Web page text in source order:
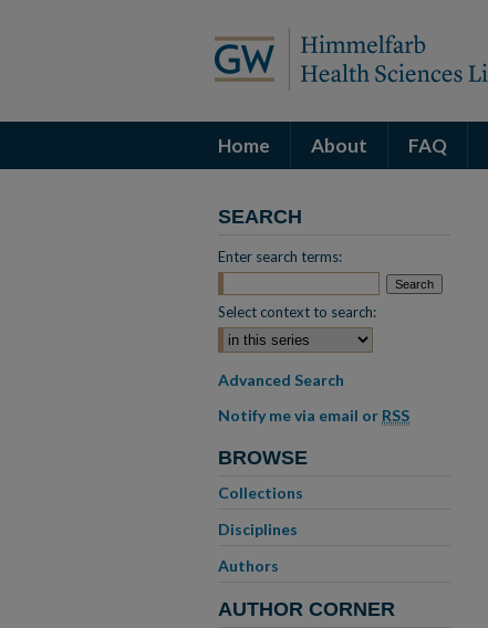
Home About FAQ
SEARCH
Enter search terms:
Select context to search:
Advanced Search
Notify me via email or RSS
BROWSE
Collections
Disciplines
Authors
AUTHOR CORNER